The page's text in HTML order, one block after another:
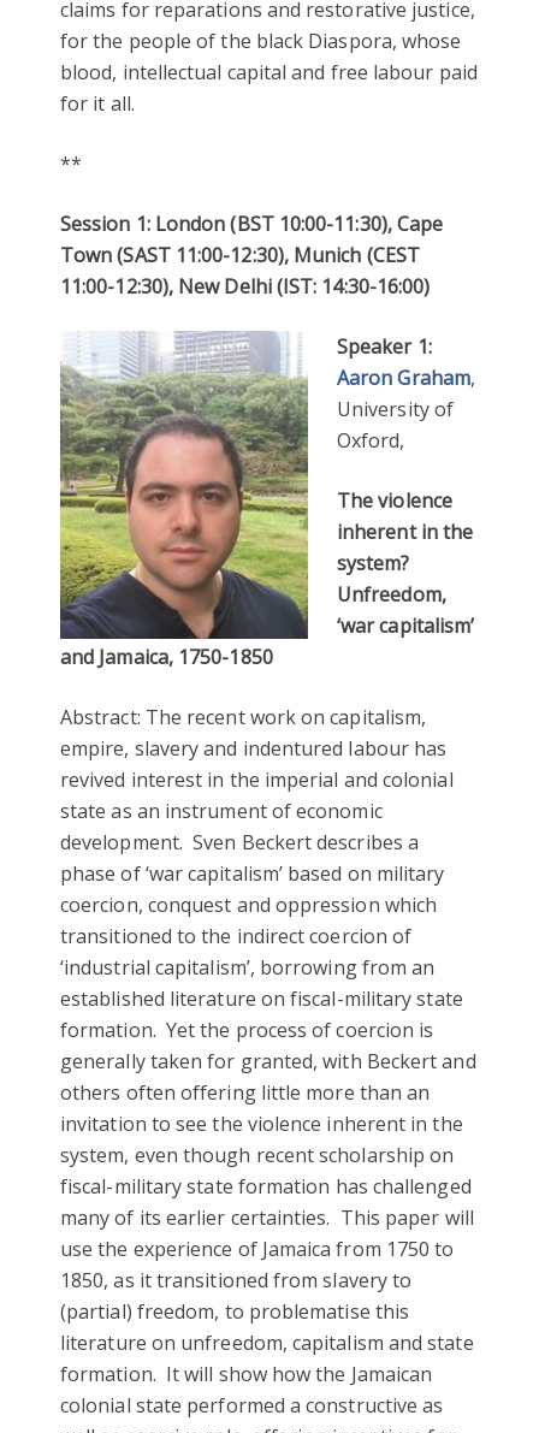
claims for reparations and restorative justice,
for the people of the black Diaspora, whose
blood, intellectual capital and free labour paid
for it all.
**
Session 1: London (BST 10:00-11:30), Cape
Town (SAST 11:00-12:30), Munich (CEST
11:00-12:30), New Delhi (IST: 14:30-16:00)
Speaker 1:
Aaron Graham,
University of
Oxford,
The violence
inherent in the
system?
Unfreedom,
‘war capitalism’
and Jamaica, 1750-1850
Abstract: The recent work on capitalism,
empire, slavery and indentured labour has
revived interest in the imperial and colonial
state as an instrument of economic
development. Sven Beckert describes a
phase of ‘war capitalism’ based on military
coercion, conquest and oppression which
transitioned to the indirect coercion of
‘industrial capitalism’, borrowing from an
established literature on fiscal-military state
formation. Yet the process of coercion is
generally taken for granted, with Beckert and
others often offering little more than an
invitation to see the violence inherent in the
system, even though recent scholarship on
fiscal-military state formation has challenged
many of its earlier certainties. This paper will
use the experience of Jamaica from 1750 to
1850, as it transitioned from slavery to
(partial) freedom, to problematise this
literature on unfreedom, capitalism and state
formation. It will show how the Jamaican
colonial state performed a constructive as